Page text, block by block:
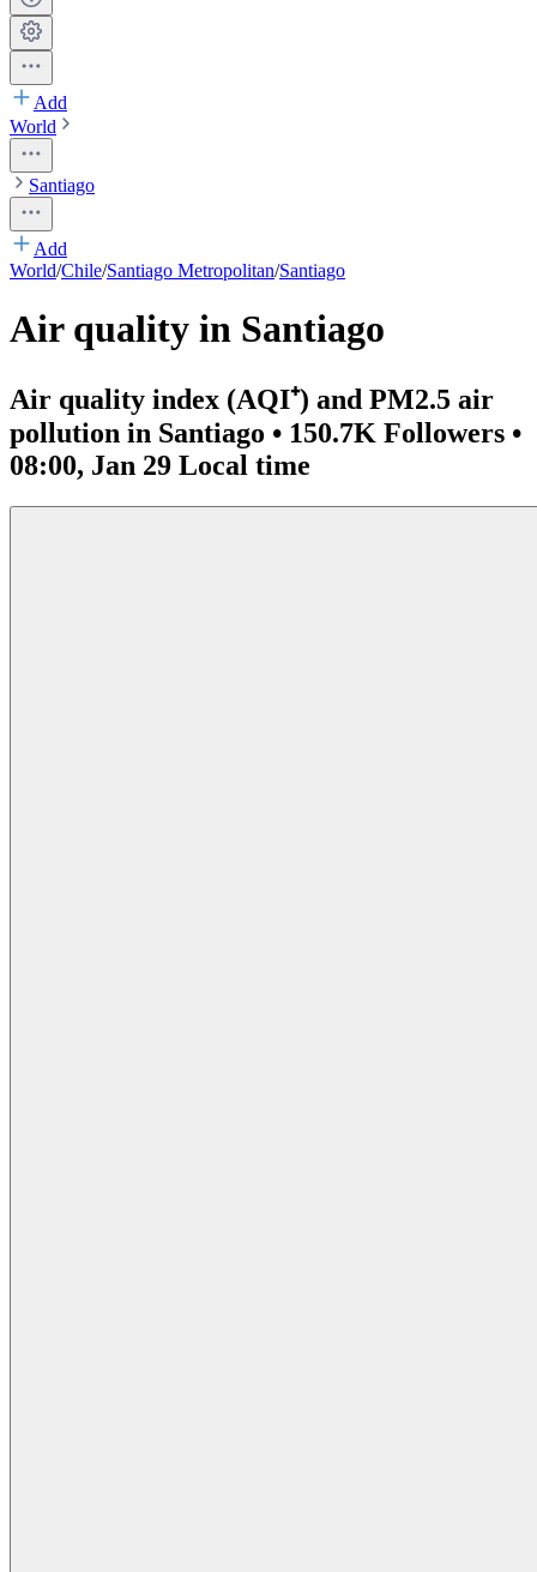
Add
World
Santiago
Add
World/Chile/Santiago Metropolitan/Santiago
Air quality in Santiago
Air quality index (AQI⁺) and PM2.5 air
pollution in Santiago • 150.7K Followers •
08:00, Jan 29 Local time